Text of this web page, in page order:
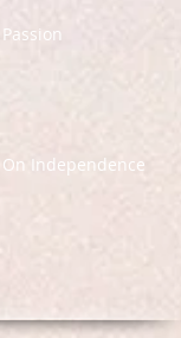
Passion
On Independence